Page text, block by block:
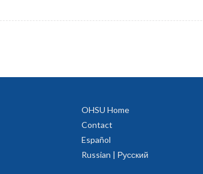
OHSU Home
Contact
Español
Russian | Русский